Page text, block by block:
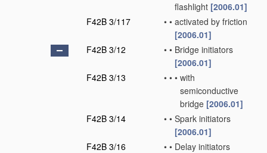
flashlight [2006.01]
F42B 3/117
• • activated by friction
[2006.01]
F42B 3/12
• • Bridge initiators
[2006.01]
F42B 3/13
• • • with
semiconductive
bridge [2006.01]
F42B 3/14
• • Spark initiators
[2006.01]
F42B 3/16
• • Delay initiators